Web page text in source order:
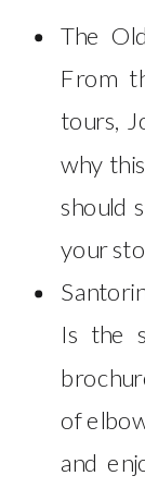
The
From
tours,
why
should
your
Is the
of
and